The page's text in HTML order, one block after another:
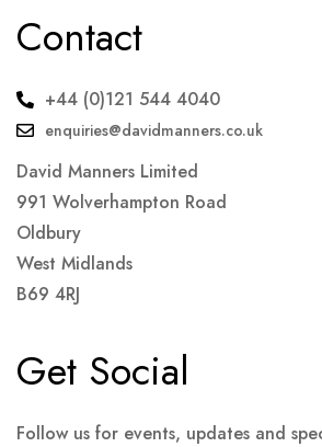
Contact
+44 (0)121 544 4040
enquiries@davidmanners.co.uk
David Manners Limited
991 Wolverhampton Road
Oldbury
West Midlands
B69 4RJ
Get Social
Follow us for events, updates and